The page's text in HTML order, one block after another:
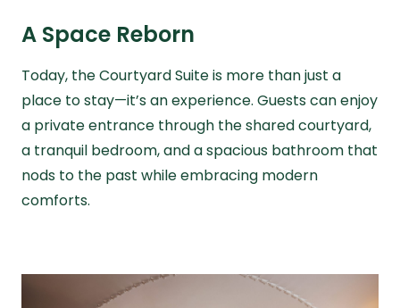
A Space Reborn
Today, the Courtyard Suite is more than just a
place to stay—it’s an experience. Guests can enjoy
a private entrance through the shared courtyard,
a tranquil bedroom, and a spacious bathroom that
nods to the past while embracing modern
comforts.